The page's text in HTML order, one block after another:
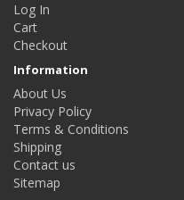
Log In
Cart
Checkout
Information
About Us
Privacy Policy
Terms & Conditions
Shipping
Contact us
Sitemap